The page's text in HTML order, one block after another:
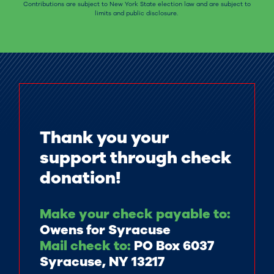
Contributions are subject to New York State election law and are subject to
limits and public disclosure.
Thank you your
support through check
donation!
Make your check payable to:
Owens for Syracuse
Mail check to: PO Box 6037
Syracuse, NY 13217